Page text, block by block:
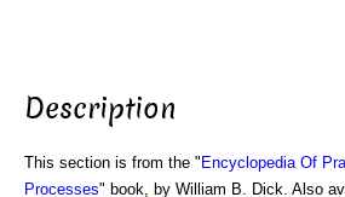
Description
This section is from the " Encyclopedia Of
Processes" book, by William B. Dick. Also